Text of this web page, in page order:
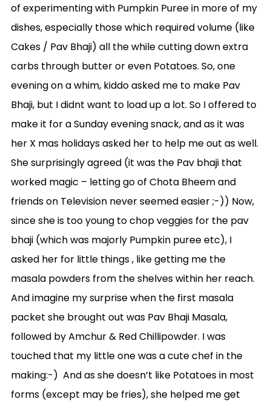
of experimenting with Pumpkin Puree in more of my
dishes, especially those which required volume (like
Cakes / Pav Bhaji) all the while cutting down extra
carbs through butter or even Potatoes. So, one
evening on a whim, kiddo asked me to make Pav
Bhaji, but I didnt want to load up a lot. So I offered to
make it for a Sunday evening snack, and as it was
her X mas holidays asked her to help me out as well.
She surprisingly agreed (it was the Pav bhaji that
worked magic – letting go of Chota Bheem and
friends on Television never seemed easier ;-)) Now,
since she is too young to chop veggies for the pav
bhaji (which was majorly Pumpkin puree etc), I
asked her for little things , like getting me the
masala powders from the shelves within her reach.
And imagine my surprise when the first masala
packet she brought out was Pav Bhaji Masala,
followed by Amchur & Red Chillipowder. I was
touched that my little one was a cute chef in the
making:-) And as she doesn’t like Potatoes in most
forms (except may be fries), she helped me get